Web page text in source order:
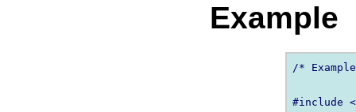
Example
/*
#include